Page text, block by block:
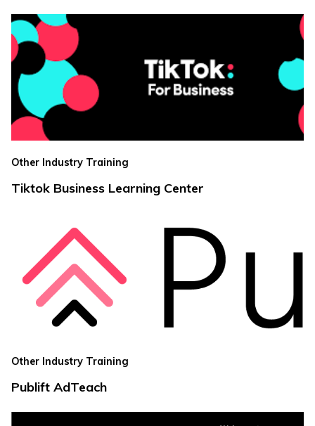
Other Industry Training
Tiktok Business Learning Center
Other Industry Training
Publift AdTeach